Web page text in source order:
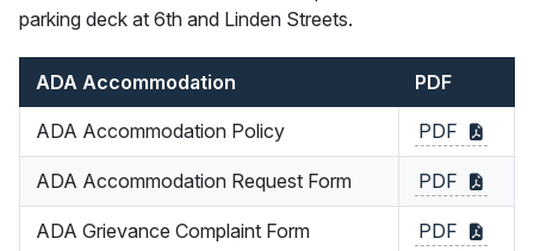
parking deck at 6th and Linden Streets.
ADA Accommodation PDF
ADA Accommodation Policy PDF
ADA Accommodation Request Form PDF
ADA Grievance Complaint Form PDF